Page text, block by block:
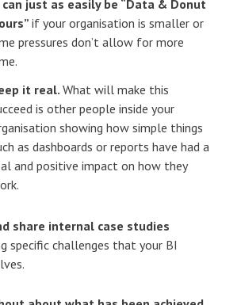
just as easily be “Data & Donut
if your organisation is smaller or
pressures don’t allow for more
it real.What will make this
is other people inside your
showing how simple things
as dashboards or reports have had a
and positive impact on how they
share internal case studies
specific challenges that your BI